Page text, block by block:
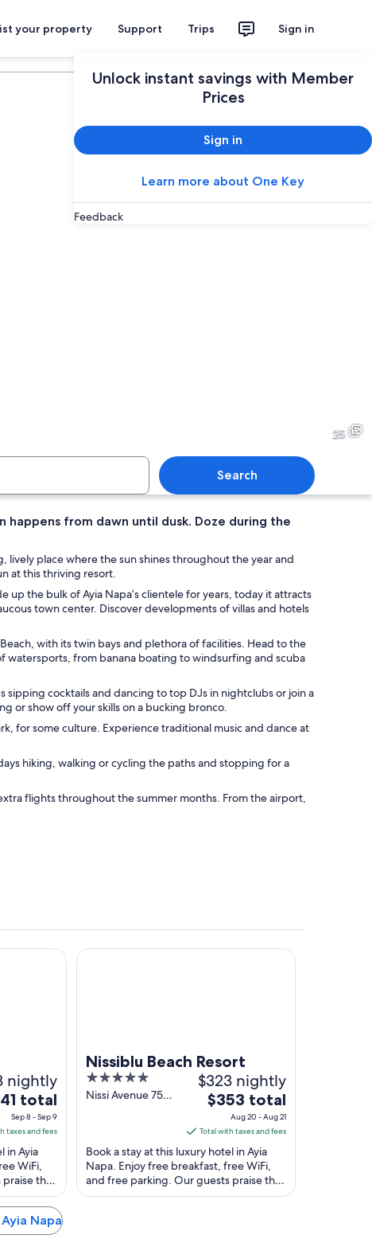
your property Support Trips Sign in
Unlock instant savings with Member
Prices
Sign in
Learn more about One Key
Feedback
25
Search
from dawn until dusk. Doze during the
lively place where the sun shines throughout the year and
at this thriving resort.
the bulk of Ayia Napa’s clientele for years, today it attracts
town center. Discover developments of villas and hotels
with its twin bays and plethora of facilities. Head to the
watersports, from banana boating to windsurfing and scuba
sipping cocktails and dancing to top DJs in nightclubs or join a
or show off your skills on a bucking bronco.
for some culture. Experience traditional music and dance at
hiking, walking or cycling the paths and stopping for a
flights throughout the summer months. From the airport,
nightly
total
Sep 8 - Sep 9
taxes and fees
in Ayia
WiFi,
the
...
Nissiblu Beach Resort
5
out
Nissi Avenue 75C
$323 nightly
The
price
is
$353
total
per
night
$353 total
Aug 20 - Aug 21
Total with taxes and fees
Book a stay at this luxury hotel in Ayia
Napa. Enjoy free breakfast, free WiFi,
and free parking. Our guests praise the
helpful staff in our reviews. Popular ...
Nissiblu Beach Resort
Napa